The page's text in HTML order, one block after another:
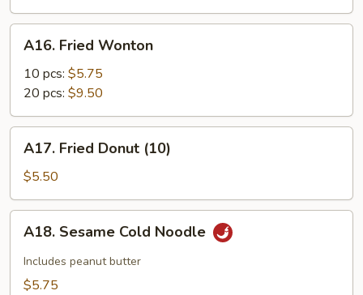
Sauce
Fried
Wonton
A16. Fried Wonton
10 pcs: $5.75
20 pcs: $9.50
Fried
Donut
(10)
A17. Fried Donut (10)
$5.50
Sesame
Cold
Noodle
A18. Sesame Cold Noodle
Includes peanut butter
$5.75